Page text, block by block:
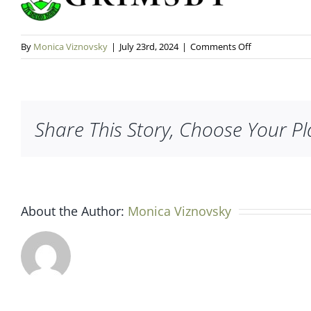
By Monica Viznovsky | July 23rd, 2024 | Comments Offon
grimsby-
Share This Story, Choose Your
About the Author: Monica Viznovsky